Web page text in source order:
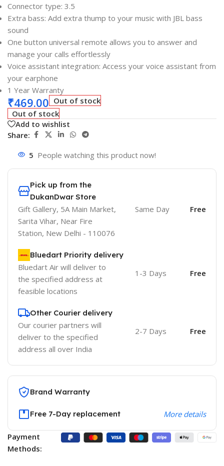
Connector type: 3.5
Extra bass: Add extra thump to your music with JBL bass
sound
One button universal remote allows you to answer and
manage your calls effortlessly
Voice assistant integration: Access your voice assistant from
your earphone
1 Year Warranty
₹469.00 Out of stock
Out of stock
Add to wishlist
Share:
5 People watching this product now!
Pick up from the
DukanDwar Store
Gift Gallery, 5A Main Market,
Sarita Vihar, Near Fire
Station, New Delhi - 110076
Same Day Free
Bluedart Priority delivery
Bluedart Air will deliver to
the specified address at
feasible locations
1-3 Days Free
Other Courier delivery
Our courier partners will
deliver to the specified
address all over India
2-7 Days Free
Brand Warranty
Free 7-Day replacement More details
Payment
Methods: